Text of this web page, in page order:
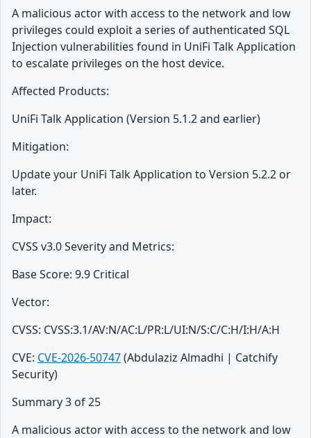
A malicious actor with access to the network and low
privileges could exploit a series of authenticated SQL
Injection vulnerabilities found in UniFi Talk Application
to escalate privileges on the host device.
Affected Products:
UniFi Talk Application (Version 5.1.2 and earlier)
Mitigation:
Update your UniFi Talk Application to Version 5.2.2 or
later.
Impact:
CVSS v3.0 Severity and Metrics:
Base Score: 9.9 Critical
Vector:
CVSS: CVSS:3.1/AV:N/AC:L/PR:L/UI:N/S:C/C:H/I:H/A:H
CVE: CVE-2026-50747(Abdulaziz Almadhi | Catchify
Security)
Summary 3 of 25
A malicious actor with access to the network and low